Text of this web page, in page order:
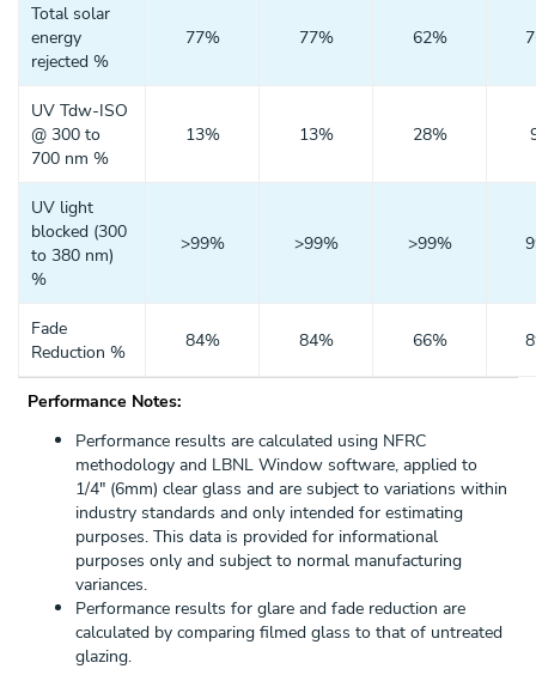
Total solar
energy
rejected %
77% 77% 62%
UV Tdw-ISO
@ 300 to
700 nm %
13% 13% 28%
UV light
blocked (300
to 380 nm)
%
>99% >99% >99%
Fade
Reduction %
84% 84% 66%
Performance Notes:
Performance results are calculated using NFRC
methodology and LBNL Window software, applied to
1/4" (6mm) clear glass and are subject to variations within
industry standards and only intended for estimating
purposes. This data is provided for informational
purposes only and subject to normal manufacturing
variances.
Performance results for glare and fade reduction are
calculated by comparing filmed glass to that of untreated
glazing.